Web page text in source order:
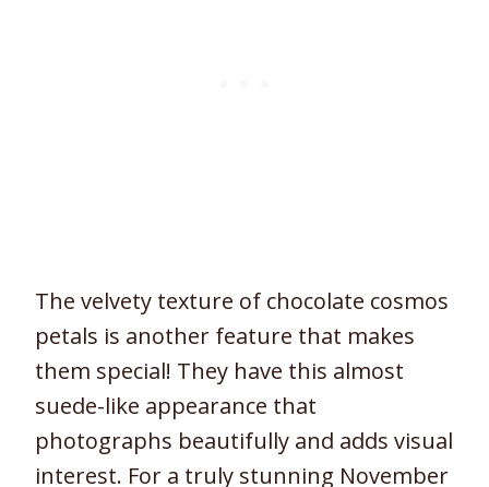
The velvety texture of chocolate cosmos
petals is another feature that makes
them special! They have this almost
suede-like appearance that
photographs beautifully and adds visual
interest. For a truly stunning November